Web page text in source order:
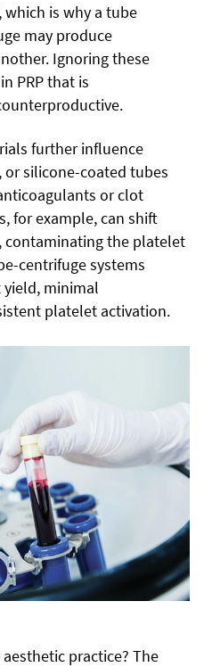
which is why a tube
may produce
Ignoring these
PRP that is
further influence
or silicone-coated tubes
or clot
for example, can shift
contaminating the platelet
centrifuge systems
minimal
platelet activation.
practice? The